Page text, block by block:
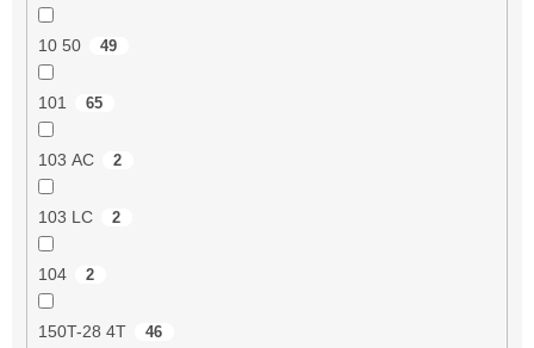
10 50 49
101 65
103 AC 2
103 LC 2
104 2
150T-28 4T 46